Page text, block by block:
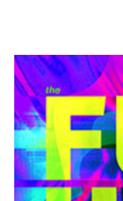
Image